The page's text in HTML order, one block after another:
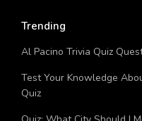
Trending
Al Pacino Trivia Quiz
Test Your Knowledge
Quiz